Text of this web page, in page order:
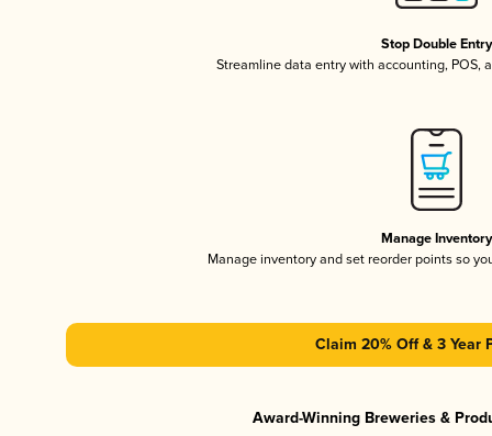
Stop Double Entry
Streamline data entry with accounting, POS,
Manage Inventory
Manage inventory and set reorder points so
Claim 20% Off & 3 Year
Award-Winning Breweries &